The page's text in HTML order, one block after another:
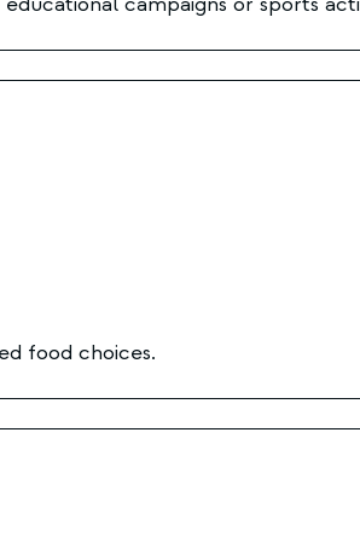
food choices.